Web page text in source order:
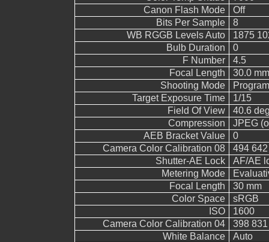
Canon Flash Mode
Off
Bits Per Sample
8
WB RGGB Levels Auto
1875
Bulb Duration
0
F Number
4.5
Focal Length
30.0
Shooting Mode
Target Exposure Time
1/15
Field Of View
40.6
Compression
JPEG
AEB Bracket Value
0
Camera Color Calibration 08
494
Shutter-AE Lock
AF/AE
Metering Mode
Focal Length
30 mm
Color Space
sRGB
ISO
1600
Camera Color Calibration 04
398
White Balance
Auto